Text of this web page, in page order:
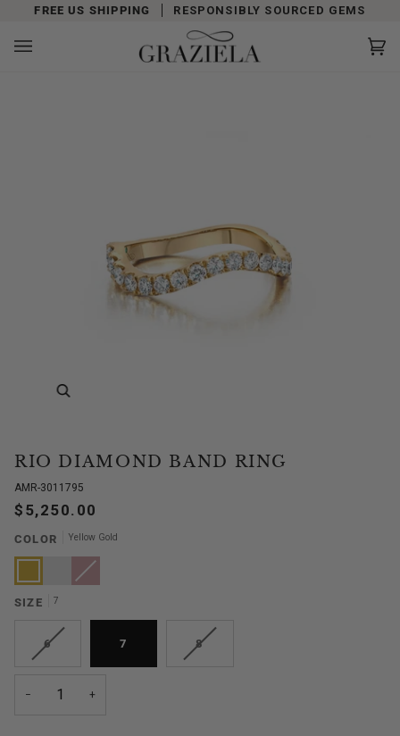
content
FREE US SHIPPING RESPONSIBLY SOURCED GEMS
RIO DIAMOND BAND RING
AMR-3011795
$5,250.00
COLOR Yellow Gold
Yellow
Rose
Gold
Variant
sold
out
SIZE 7
6VARIANT
OR
7 8VARIANT
− +